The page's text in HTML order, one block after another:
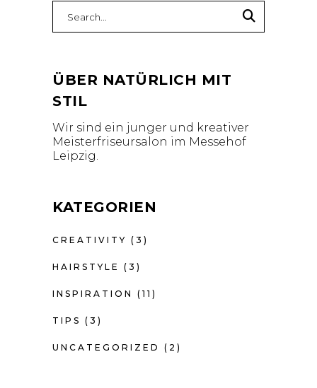
for:
ÜBER NATÜRLICH MIT
STIL
Wir sind ein junger und kreativer
Meisterfriseursalon im Messehof
Leipzig.
KATEGORIEN
CREATIVITY (3)
HAIRSTYLE (3)
INSPIRATION (11)
TIPS (3)
UNCATEGORIZED (2)